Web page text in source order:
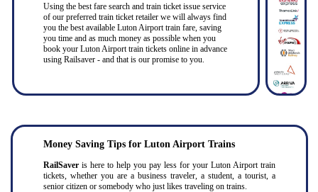
Using the best fare search and train ticket issue service
of our preferred train ticket retailer we will always find
you the best available Luton Airport train fare, saving
you time and as much money as possible when you
book your Luton Airport train tickets online in advance
using Railsaver - and that is our promise to you.
Money Saving Tips for Luton Airport Trains
RailSaver is here to help you pay less for your Luton Airport train
tickets, whether you are a business traveler, a student, a tourist, a
senior citizen or somebody who just likes traveling on trains.